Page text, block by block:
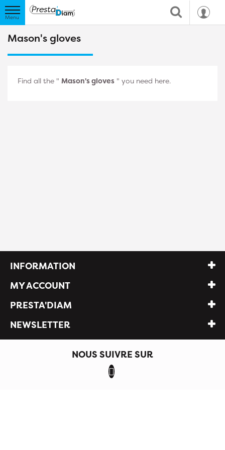
Mason's gloves
Find all the " Mason's gloves " you need here.
INFORMATION
MY ACCOUNT
PRESTA'DIAM
NEWSLETTER
NOUS SUIVRE SUR